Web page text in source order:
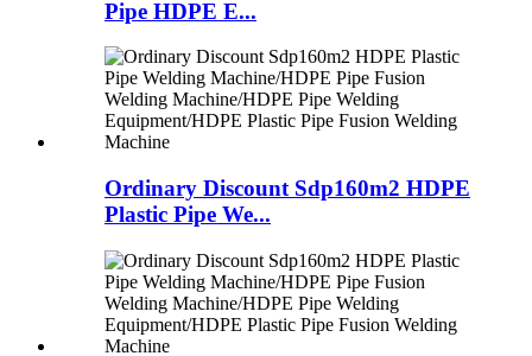
Pipe HDPE E...
Ordinary Discount Sdp160m2 HDPE
Plastic Pipe We...